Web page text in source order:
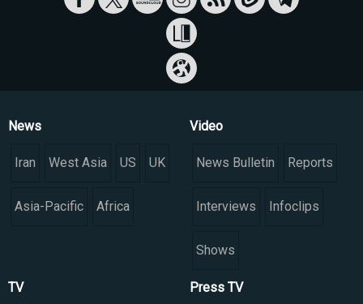
News
Iran West Asia US UK
Asia-Pacific Africa
Video
News Bulletin Reports
Interviews Infoclips
Shows
TV Press TV